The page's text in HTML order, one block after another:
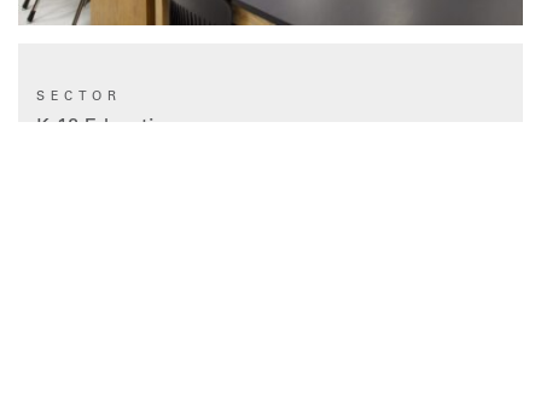
SECTOR
K-12 Education